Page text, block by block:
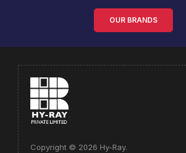
OUR BRANDS
Copyright © 2026 Hy-Ray.